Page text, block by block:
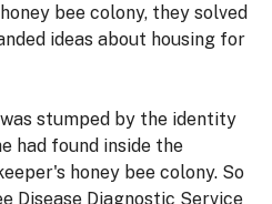
bee colony, they solved
ideas about housing for
stumped by the identity
had found inside the
honey bee colony. So
Disease Diagnostic Service